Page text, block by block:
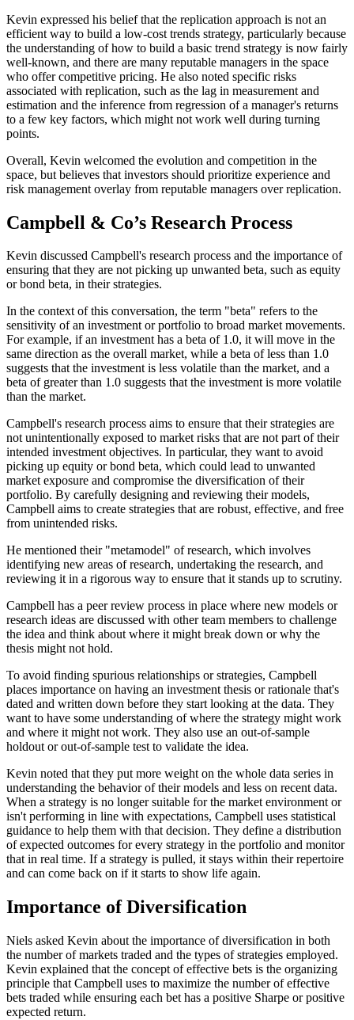
Kevin expressed his belief that the replication approach is not an
efficient way to build a low-cost trends strategy, particularly because
the understanding of how to build a basic trend strategy is now fairly
well-known, and there are many reputable managers in the space
who offer competitive pricing. He also noted specific risks
associated with replication, such as the lag in measurement and
estimation and the inference from regression of a manager's returns
to a few key factors, which might not work well during turning
points.
Overall, Kevin welcomed the evolution and competition in the
space, but believes that investors should prioritize experience and
risk management overlay from reputable managers over replication.
Campbell & Co’s Research Process
Kevin discussed Campbell's research process and the importance of
ensuring that they are not picking up unwanted beta, such as equity
or bond beta, in their strategies.
In the context of this conversation, the term "beta" refers to the
sensitivity of an investment or portfolio to broad market movements.
For example, if an investment has a beta of 1.0, it will move in the
same direction as the overall market, while a beta of less than 1.0
suggests that the investment is less volatile than the market, and a
beta of greater than 1.0 suggests that the investment is more volatile
than the market.
Campbell's research process aims to ensure that their strategies are
not unintentionally exposed to market risks that are not part of their
intended investment objectives. In particular, they want to avoid
picking up equity or bond beta, which could lead to unwanted
market exposure and compromise the diversification of their
portfolio. By carefully designing and reviewing their models,
Campbell aims to create strategies that are robust, effective, and free
from unintended risks.
He mentioned their "metamodel" of research, which involves
identifying new areas of research, undertaking the research, and
reviewing it in a rigorous way to ensure that it stands up to scrutiny.
Campbell has a peer review process in place where new models or
research ideas are discussed with other team members to challenge
the idea and think about where it might break down or why the
thesis might not hold.
To avoid finding spurious relationships or strategies, Campbell
places importance on having an investment thesis or rationale that's
dated and written down before they start looking at the data. They
want to have some understanding of where the strategy might work
and where it might not work. They also use an out-of-sample
holdout or out-of-sample test to validate the idea.
Kevin noted that they put more weight on the whole data series in
understanding the behavior of their models and less on recent data.
When a strategy is no longer suitable for the market environment or
isn't performing in line with expectations, Campbell uses statistical
guidance to help them with that decision. They define a distribution
of expected outcomes for every strategy in the portfolio and monitor
that in real time. If a strategy is pulled, it stays within their repertoire
and can come back on if it starts to show life again.
Importance of Diversification
Niels asked Kevin about the importance of diversification in both
the number of markets traded and the types of strategies employed.
Kevin explained that the concept of effective bets is the organizing
principle that Campbell uses to maximize the number of effective
bets traded while ensuring each bet has a positive Sharpe or positive
expected return.